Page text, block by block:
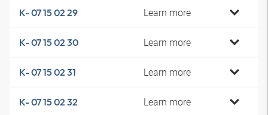
K- 07 15 02 29 Learn more
K- 07 15 02 30 Learn more
K- 07 15 02 31 Learn more
K- 07 15 02 32 Learn more